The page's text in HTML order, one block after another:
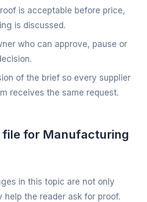
is acceptable before price,
is discussed.
who can approve, pause or
of the brief so every supplier
receives the same request.
file for Manufacturing
in this topic are not only
help the reader ask for proof.